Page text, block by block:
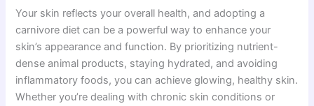
Your skin reflects your overall health, and adopting a
carnivore diet can be a powerful way to enhance your
skin’s appearance and function. By prioritizing nutrient-
dense animal products, staying hydrated, and avoiding
inflammatory foods, you can achieve glowing, healthy skin.
Whether you’re dealing with chronic skin conditions or